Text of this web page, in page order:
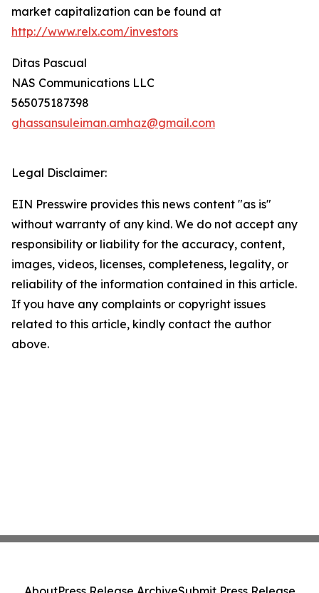
market capitalization can be found at
http://www.relx.com/investors
Ditas Pascual
NAS Communications LLC
565075187398
ghassansuleiman.amhaz@gmail.com
Legal Disclaimer:
EIN Presswire provides this news content "as is"
without warranty of any kind. We do not accept any
responsibility or liability for the accuracy, content,
images, videos, licenses, completeness, legality, or
reliability of the information contained in this article.
If you have any complaints or copyright issues
related to this article, kindly contact the author
above.